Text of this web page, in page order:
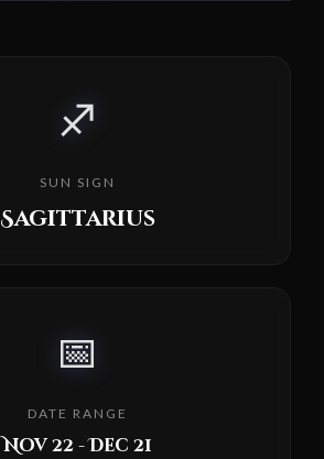
♐
SUN SIGN
Sagittarius
📅
DATE RANGE
Nov 22 - Dec 21